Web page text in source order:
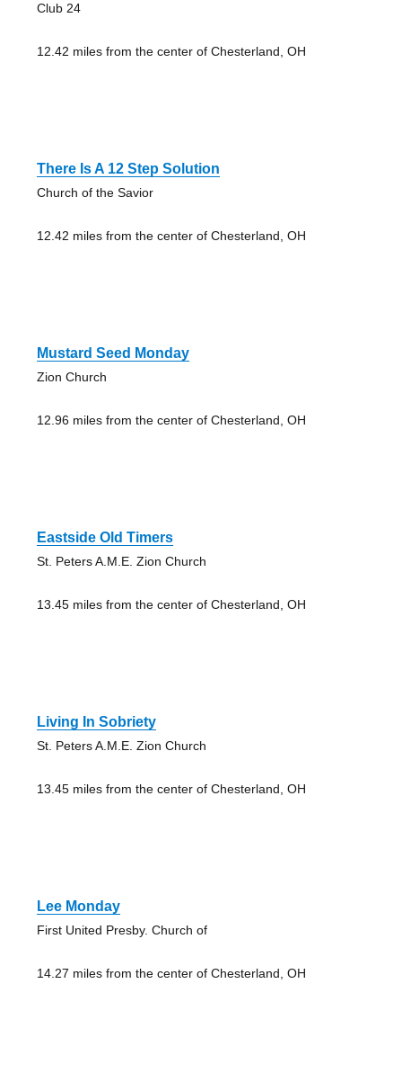
Club 24
12.42 miles from the center of Chesterland, OH
There Is A 12 Step Solution
Church of the Savior
12.42 miles from the center of Chesterland, OH
Mustard Seed Monday
Zion Church
12.96 miles from the center of Chesterland, OH
Eastside Old Timers
St. Peters A.M.E. Zion Church
13.45 miles from the center of Chesterland, OH
Living In Sobriety
St. Peters A.M.E. Zion Church
13.45 miles from the center of Chesterland, OH
Lee Monday
First United Presby. Church of
14.27 miles from the center of Chesterland, OH